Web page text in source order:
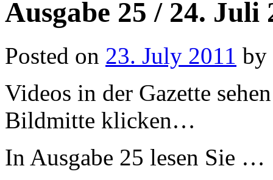
Ausgabe 25 / 24. Juli
Posted on 23. July 2011 by
Videos in der Gazette
Bildmitte klicken…
In Ausgabe 25 lesen Sie …